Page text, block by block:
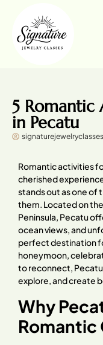
5 Romantic
in Pecatu
Romantic activities
cherished
stands out as one of
them. Located on
Peninsula, Pecatu
ocean views, and
perfect destination
honeymoon,
to reconnect,
explore, and create
Why
Romantic